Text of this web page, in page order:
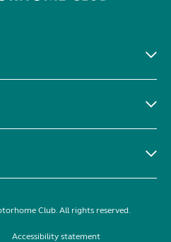
Club. All rights reserved.
Accessibility statement